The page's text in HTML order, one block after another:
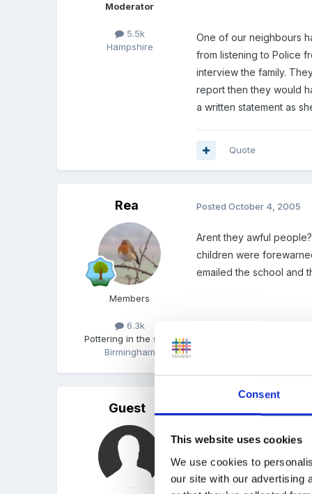
Consent
This website uses cookies
We use cookies to
our site with our advertising
Moderator
5.5k
Hampshire
One of our neighbours
from listening to Police
interview the family.
report then they would
a written statement as
Quote
Rea
Members
6.3k
Pottering in the shed
Birmingham
PostedOctober 4, 2005
Arent they awful
children were
emailed the school and
Guest
Rea, I understand